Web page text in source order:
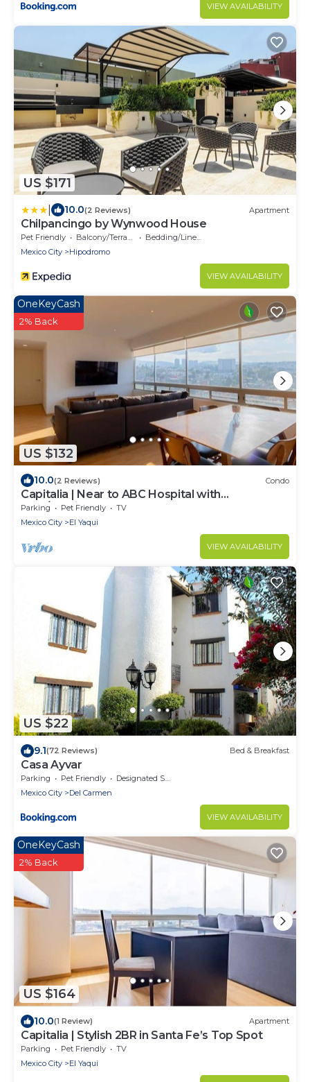
VIEW AVAILABILITY
US $171
10.0(2 Reviews) Apartment
Chilpancingo by Wynwood House
Pet Friendly Balcony/Terrace
Bedding/Linens
Mexico City
Hipodromo
VIEW AVAILABILITY
US $132
OneKeyCash
2% Back
10.0(2 Reviews) Condo
Capitalia | Near to ABC Hospital with
Gym/Parking
Parking Pet Friendly
TV
Mexico City
El Yaqui
VIEW AVAILABILITY
US $22
9.1(72 Reviews) Bed & Breakfast
Casa Ayvar
Parking Pet Friendly
Designated Smoking Area
Mexico City
Del Carmen
VIEW AVAILABILITY
US $164
OneKeyCash
2% Back
10.0(1 Review) Apartment
Capitalia | Stylish 2BR in Santa Fe’s Top Spot
Parking Pet Friendly
TV
Mexico City
El Yaqui